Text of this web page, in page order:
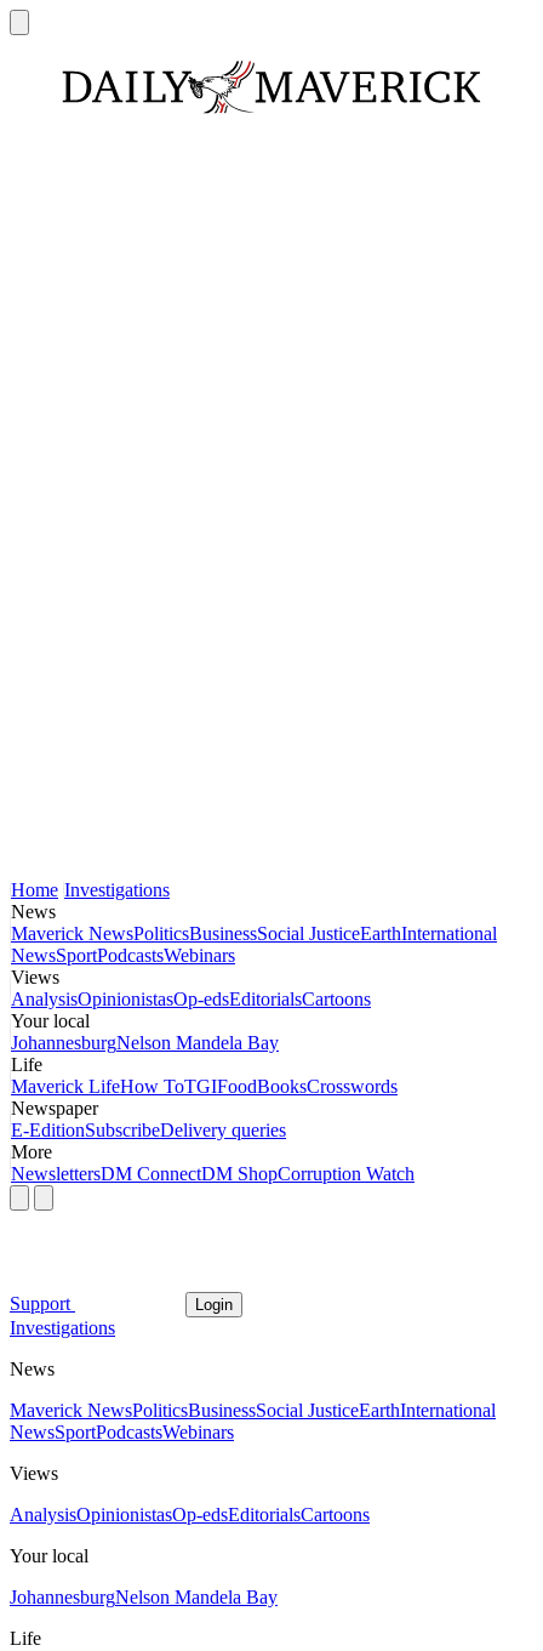
Home Investigations
News
Maverick NewsPoliticsBusinessSocial JusticeEarthInternational
NewsSportPodcastsWebinars
Views
AnalysisOpinionistasOp-edsEditorialsCartoons
Your local
JohannesburgNelson Mandela Bay
Life
Maverick LifeHow ToTGIFoodBooksCrosswords
Newspaper
E-EditionSubscribeDelivery queries
More
NewslettersDM ConnectDM ShopCorruption Watch
Support Login
Investigations
News
Maverick NewsPoliticsBusinessSocial JusticeEarthInternational
NewsSportPodcastsWebinars
Views
AnalysisOpinionistasOp-edsEditorialsCartoons
Your local
JohannesburgNelson Mandela Bay
Life